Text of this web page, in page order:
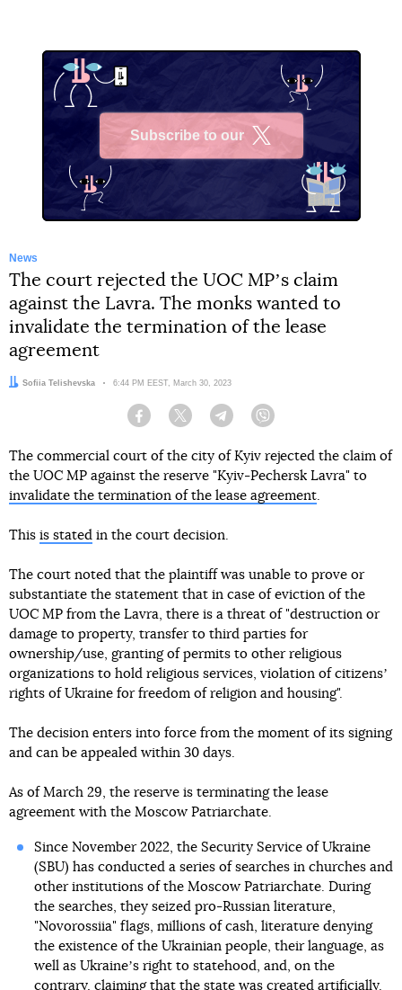
Subscribe to our
News
The court rejected the UOC MPʼs claim
against the Lavra. The monks wanted to
invalidate the termination of the lease
agreement
Author:
Sofiia Telishevska Date:
6:44 PM EEST, March 30, 2023
Facebook Twitter Telegram
The commercial court of the city of Kyiv rejected the claim of
the UOC MP against the reserve "Kyiv-Pechersk Lavra" to
invalidate the termination of the lease agreement.
This is stated in the court decision.
The court noted that the plaintiff was unable to prove or
substantiate the statement that in case of eviction of the
UOC MP from the Lavra, there is a threat of "destruction or
damage to property, transfer to third parties for
ownership/use, granting of permits to other religious
organizations to hold religious services, violation of citizensʼ
rights of Ukraine for freedom of religion and housing".
The decision enters into force from the moment of its signing
and can be appealed within 30 days.
As of March 29, the reserve is terminating the lease
agreement with the Moscow Patriarchate.
Since November 2022, the Security Service of Ukraine
(SBU) has conducted a series of searches in churches and
other institutions of the Moscow Patriarchate. During
the searches, they seized pro-Russian literature,
"Novorossiia" flags, millions of cash, literature denying
the existence of the Ukrainian people, their language, as
well as Ukraineʼs right to statehood, and, on the
contrary, claiming that the state was created artificially.